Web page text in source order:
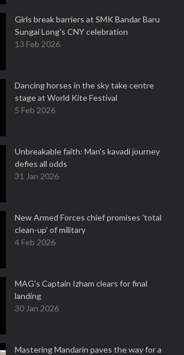
Girls break barriers at SMK Bandar Baru
Sungai Long's CNY celebration
13 Feb 2026
Dancing horses in the sky take centre
stage at World Kite Festival
5 Feb 2026
Unbreakable faith: Man's kavadi journey
defies all odds
31 Jan 2026
New Armed Forces chief promises 'total
clean-up' of military
4 Feb 2026
MAG's Captain Izham clears for final
landing
30 Jan 2026
Mastering Mandarin paves the way for a